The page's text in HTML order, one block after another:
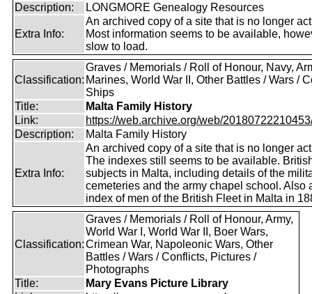
Description:
LONGMORE Genealogy Resources
Extra Info:
An archived copy of a site that is no longer
Most information seems to be available,
slow to load.
Classification:
Graves / Memorials / Roll of Honour, Navy,
Marines, World War II, Other Battles / Wars /
Ships
Title:
Malta Family History
Link:
https://web.archive.org/web/
Description:
Malta Family History
Extra Info:
An archived copy of a site that is no longer
The indexes still seems to be available.
subjects in Malta, including details of the
cemeteries and the army chapel school. Also
index of men of the British Fleet in Malta in
Classification:
Graves / Memorials / Roll of Honour, Army,
World War I, World War II, Boer Wars,
Crimean War, Napoleonic Wars, Other
Battles / Wars / Conflicts, Pictures /
Photographs
Title:
Mary Evans Picture Library